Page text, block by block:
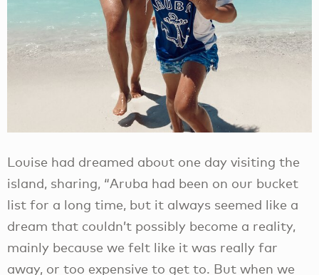
Louise had dreamed about one day visiting the
island, sharing, “Aruba had been on our bucket
list for a long time, but it always seemed like a
dream that couldn’t possibly become a reality,
mainly because we felt like it was really far
away, or too expensive to get to. But when we